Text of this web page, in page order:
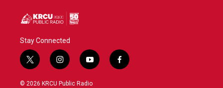
Stay Connected
t
w
i
i
n
s
y
o
u
f
a
© 2026 KRCU Public Radio